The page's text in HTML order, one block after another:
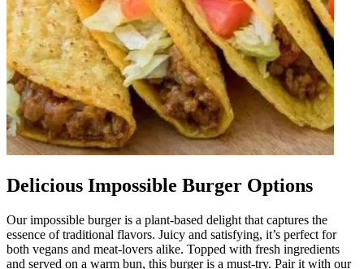
Delicious Impossible Burger Options
Our impossible burger is a plant-based delight that captures the
essence of traditional flavors. Juicy and satisfying, it’s perfect for
both vegans and meat-lovers alike. Topped with fresh ingredients
and served on a warm bun, this burger is a must-try. Pair it with our